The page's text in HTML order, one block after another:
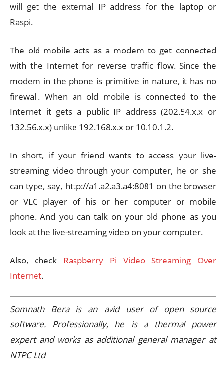
will get the external IP address for the laptop or
Raspi.
The old mobile acts as a modem to get connected
with the Internet for reverse traffic flow. Since the
modem in the phone is primitive in nature, it has no
firewall. When an old mobile is connected to the
Internet it gets a public IP address (202.54.x.x or
132.56.x.x) unlike 192.168.x.x or 10.10.1.2.
In short, if your friend wants to access your live-
streaming video through your computer, he or she
can type, say, http://a1.a2.a3.a4:8081 on the browser
or VLC player of his or her computer or mobile
phone. And you can talk on your old phone as you
look at the live-streaming video on your computer.
Also, check Raspberry Pi Video Streaming Over
Internet.
Somnath Bera is an avid user of open source
software. Professionally, he is a thermal power
expert and works as additional general manager at
NTPC Ltd